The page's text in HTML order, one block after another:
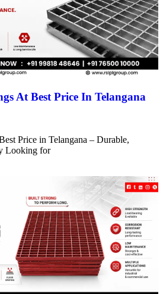
At Best Price In Telangana
Price in Telangana – Durable,
Looking for